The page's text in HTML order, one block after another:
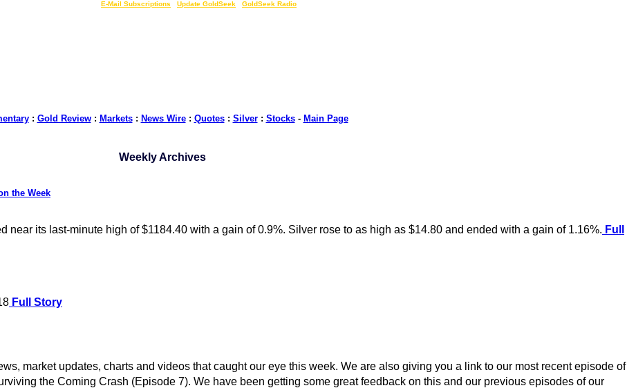
E-Mail Subscriptions Update GoldSeek GoldSeek Radio
: Gold Review: Markets: News Wire: Quotes: Silver: Stocks- Main Page
Weekly Archives
the Week
near its last-minute high of $1184.40 with a gain of 0.9%. Silver rose to as high as $14.80 and ended with a gain of 1.16%. Full
Full Story
market updates, charts and videos that caught our eye this week. We are also giving you a link to our most recent episode of
the Coming Crash (Episode 7). We have been getting some great feedback on this and our previous episodes of our